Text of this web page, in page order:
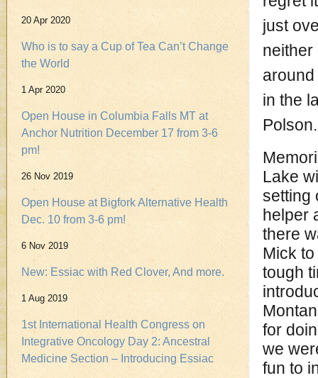
20 Apr 2020
Who is to say a Cup of Tea Can’t Change
the World
1 Apr 2020
Open House in Columbia Falls MT at
Anchor Nutrition December 17 from 3-6
pm!
26 Nov 2019
Open House at Bigfork Alternative Health
Dec. 10 from 3-6 pm!
6 Nov 2019
New: Essiac with Red Clover, And more.
1 Aug 2019
1st International Health Congress on
Integrative Oncology Day 2: Ancestral
Medicine Section – Introducing Essiac
just
neither
in the
Polson.
Lake
setting
helper
there
Mick
tough
for
we
fun to